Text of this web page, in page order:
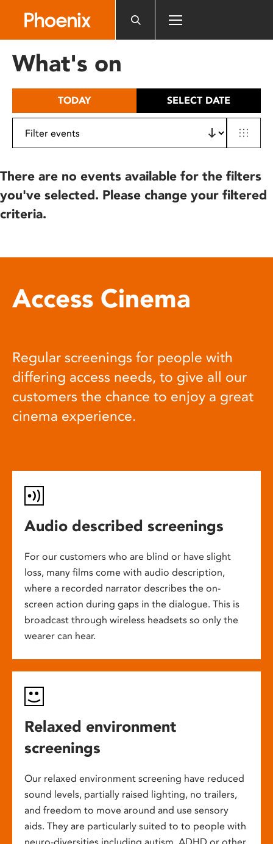
includes
What's on
TODAY SELECT DATE
There are no events available for the filters
you've selected. Please change your filtered
criteria.
Access Cinema
Regular screenings for people with
differing access needs, to give all our
customers the chance to enjoy a great
cinema experience.
Audio described screenings
For our customers who are blind or have slight
loss, many films come with audio description,
where a recorded narrator describes the on-
screen action during gaps in the dialogue. This is
broadcast through wireless headsets so only the
wearer can hear.
Relaxed environment
screenings
Our relaxed environment screening have reduced
sound levels, partially raised lighting, no trailers,
and freedom to move around and use sensory
aids. They are particularly suited to to people with